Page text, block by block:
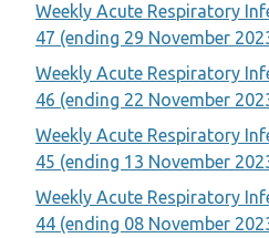
Weekly Acute Respiratory
47 (ending 29 November
Weekly Acute Respiratory
46 (ending 22 November
Weekly Acute Respiratory
45 (ending 13 November
Weekly Acute Respiratory
44 (ending 08 November